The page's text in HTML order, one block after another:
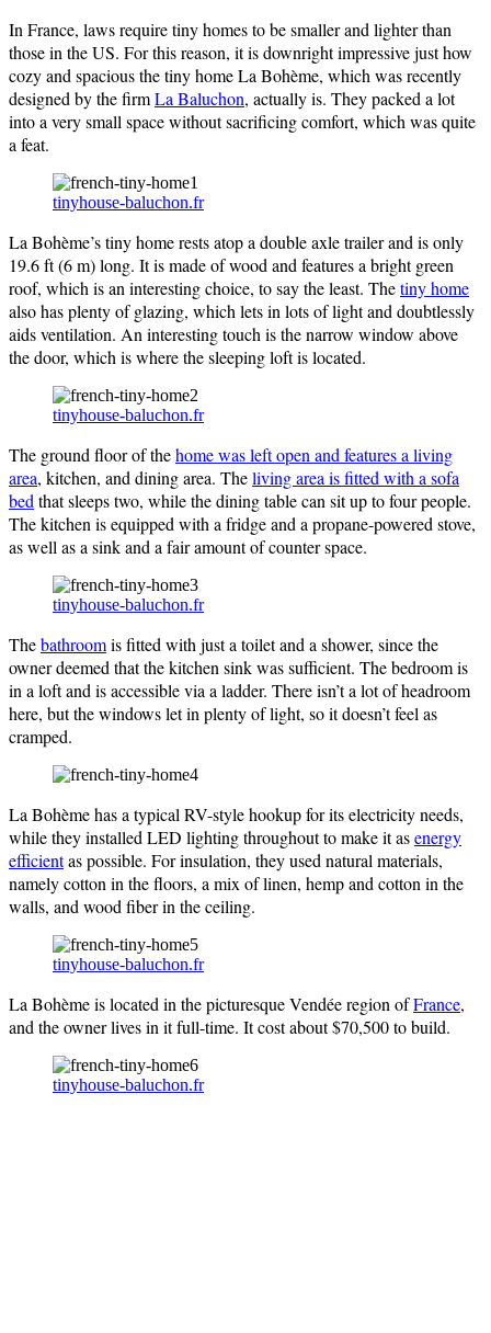
In France, laws require tiny homes to be smaller and lighter than
those in the US. For this reason, it is downright impressive just how
cozy and spacious the tiny home La Bohème, which was recently
designed by the firmLa Baluchon, actually is. They packed a lot
into a very small space without sacrificing comfort, which was quite
a feat.
tinyhouse-baluchon.fr
La Bohème’s tiny home rests atop a double axle trailer and is only
19.6 ft (6 m) long. It is made of wood and features a bright green
roof, which is an interesting choice, to say the least. Thetiny home
also has plenty of glazing, which lets in lots of light and doubtlessly
aids ventilation. An interesting touch is the narrow window above
the door, which is where the sleeping loft is located.
tinyhouse-baluchon.fr
The ground floor of thehome was left open and features a living
area, kitchen, and dining area. Theliving area is fitted with a sofa
bed that sleeps two, while the dining table can sit up to four people.
The kitchen is equipped with a fridge and a propane-powered stove,
as well as a sink and a fair amount of counter space.
tinyhouse-baluchon.fr
Thebathroomis fitted with just a toilet and a shower, since the
owner deemed that the kitchen sink was sufficient. The bedroom is
in a loft and is accessible via a ladder. There isn’t a lot of headroom
here, but the windows let in plenty of light, so it doesn’t feel as
cramped.
La Bohème has a typical RV-style hookup for its electricity needs,
while they installed LED lighting throughout to make it asenergy
efficientas possible. For insulation, they used natural materials,
namely cotton in the floors, a mix of linen, hemp and cotton in the
walls, and wood fiber in the ceiling.
tinyhouse-baluchon.fr
La Bohème is located in the picturesque Vendée region ofFrance,
and the owner lives in it full-time. It cost about $70,500 to build.
tinyhouse-baluchon.fr